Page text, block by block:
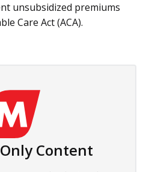
unsubsidized premiums
Care Act (ACA).
Content